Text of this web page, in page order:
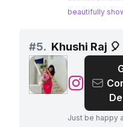
beautifully
leading voice in
dedication to
makes him an
travel
#5. Khushi Raj 🎈
@Khushi
🎈
Just be happy